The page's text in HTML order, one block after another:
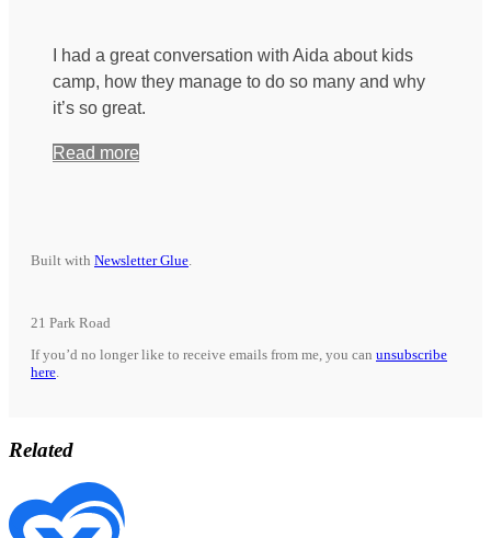
I had a great conversation with Aida about kids
camp, how they manage to do so many and why
it’s so great.
Read more
Built with Newsletter Glue
21 Park Road
If you’d no longer like to receive emails from me, you can unsubscribe
here
Related